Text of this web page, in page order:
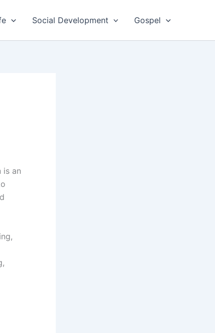
Social Development Gospel
is an